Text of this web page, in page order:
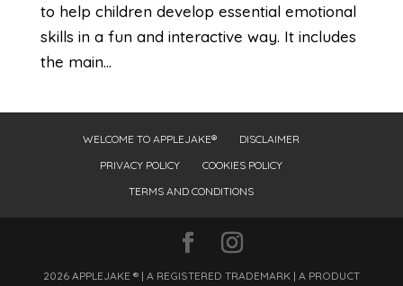
to help children develop essential emotional
skills in a fun and interactive way. It includes
the main...
WELCOME TO APPLEJAKE®
DISCLAIMER
PRIVACY POLICY
COOKIES POLICY
TERMS AND CONDITIONS
2026 APPLEJAKE ® | A REGISTERED TRADEMARK | A PRODUCT